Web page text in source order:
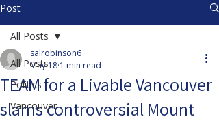
Post
All Posts
Politics
Vancouver
All Posts
TEAM for a Livable Vancouver
slams controversial Mount
salrobinson6
May 18 1 min read